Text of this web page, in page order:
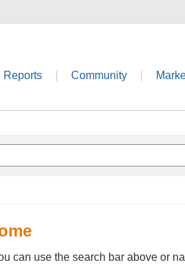
Reports Community
can use the search bar above or